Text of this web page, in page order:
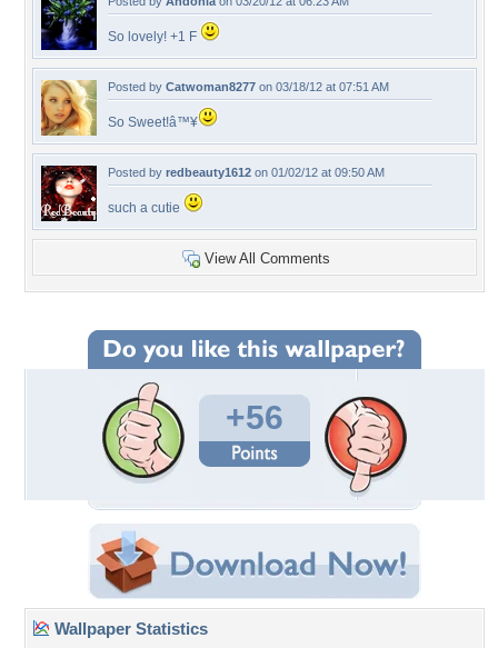
So lovely! +1 F
Posted by Catwoman8277 on 03/18/12 at 07:51 AM
So Sweet!â™¥
Posted by redbeauty1612 on 01/02/12 at 09:50 AM
such a cutie
View All Comments
+56
Wallpaper Statistics